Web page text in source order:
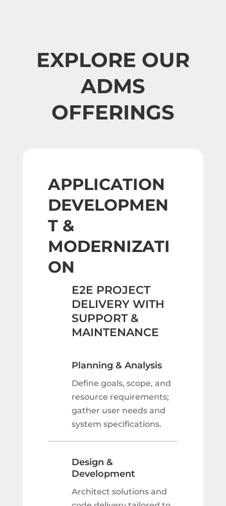
EXPLORE OUR
ADMS
OFFERINGS
APPLICATION
DEVELOPMEN
T &
MODERNIZATI
ON
E2E PROJECT
DELIVERY WITH
SUPPORT &
MAINTENANCE
Planning & Analysis
Define goals, scope, and
resource requirements;
gather user needs and
system specifications.
Design &
Development
Architect solutions and